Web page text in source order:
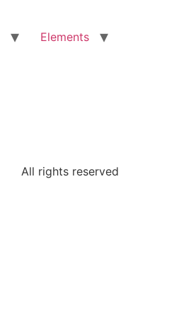
Elements
All rights reserved